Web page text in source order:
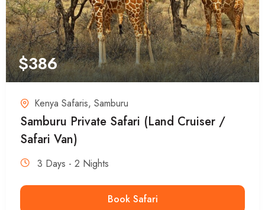
$386
Kenya Safaris, Samburu
Samburu Private Safari (Land Cruiser /
Safari Van)
3 Days - 2 Nights
Book Safari